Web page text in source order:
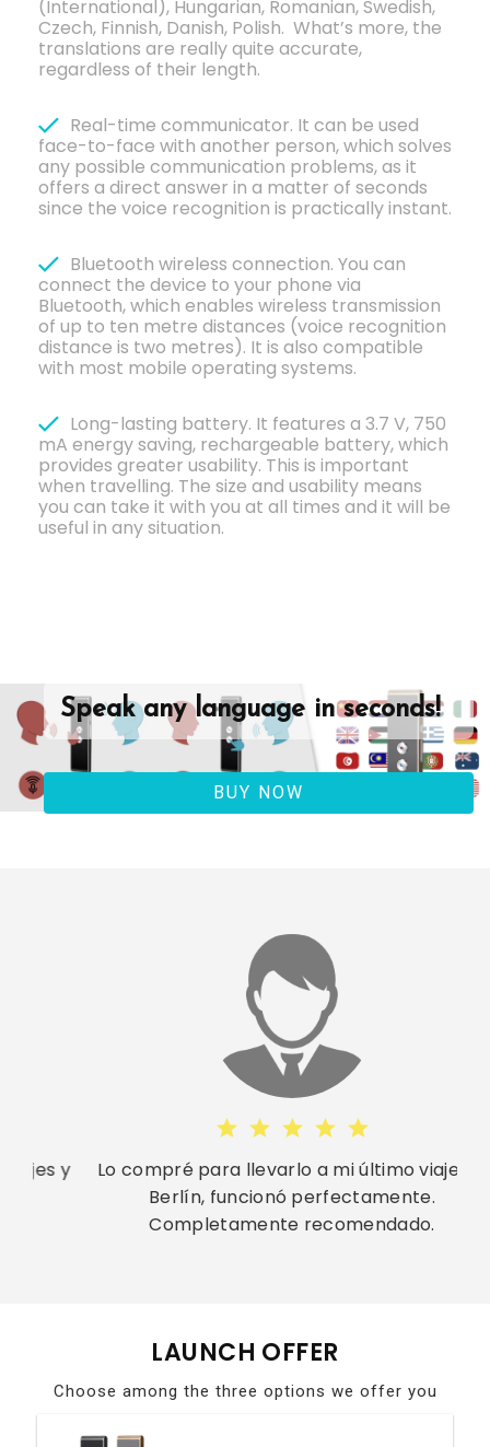
(International), Hungarian, Romanian, Swedish,
Czech, Finnish, Danish, Polish. What’s more, the
translations are really quite accurate,
regardless of their length.
Real-time communicator. It can be used
face-to-face with another person, which solves
any possible communication problems, as it
offers a direct answer in a matter of seconds
since the voice recognition is practically instant.
Bluetooth wireless connection. You can
connect the device to your phone via
Bluetooth, which enables wireless transmission
of up to ten metre distances (voice recognition
distance is two metres). It is also compatible
with most mobile operating systems.
Long-lasting battery. It features a 3.7 V, 750
mA energy saving, rechargeable battery, which
provides greater usability. This is important
when travelling. The size and usability means
you can take it with you at all times and it will be
useful in any situation.
Speak any language in seconds!
BUY NOW
Lo compré para llevarlo a mi último viaje en
Berlín, funcionó perfectamente.
Completamente recomendado.
LAUNCH OFFER
Choose among the three options we offer you